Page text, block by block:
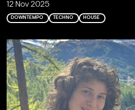
12 Nov 2025
DOWNTEMPO TECHNO HOUSE